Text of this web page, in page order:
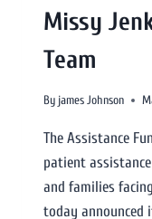
Missy
Team
By james Johnson
The Assistance
patient
and families
today announced